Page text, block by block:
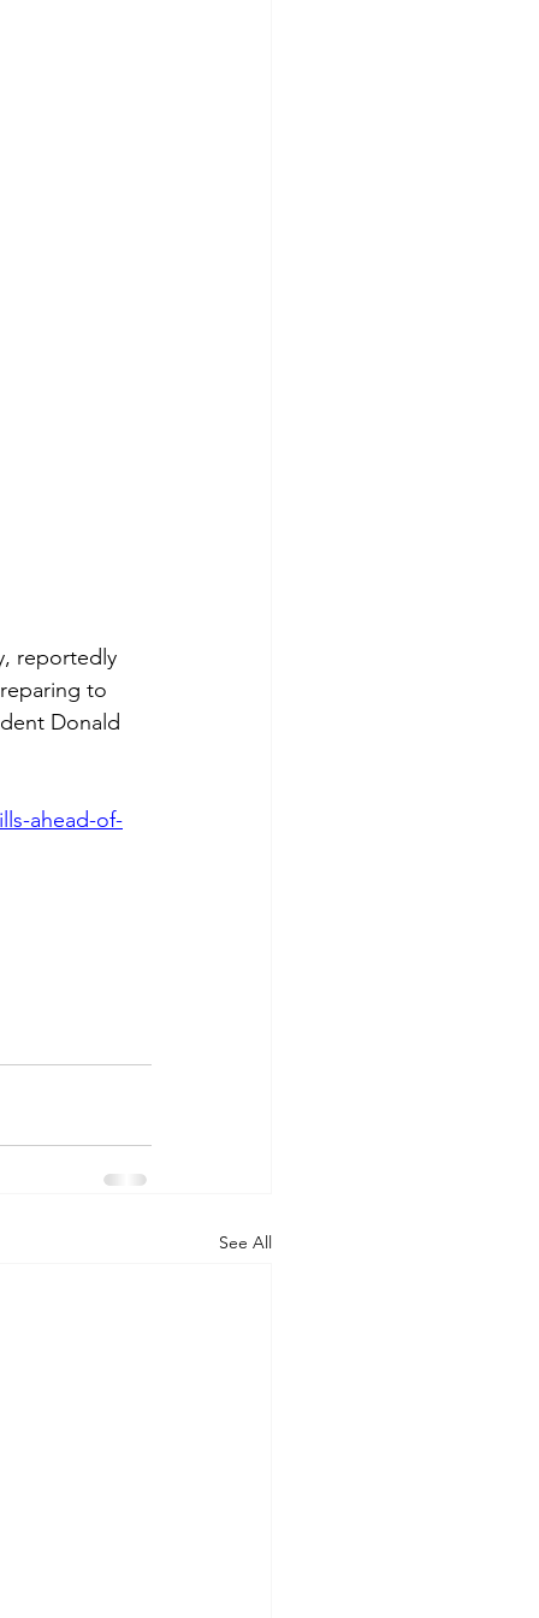
reportedly
to
Donald
ahead-of-
See All